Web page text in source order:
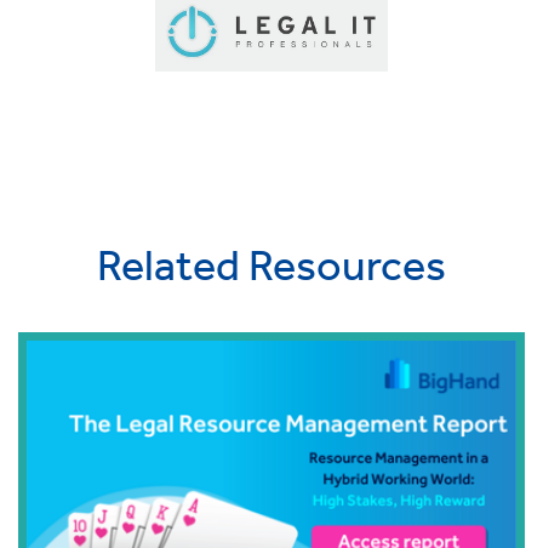
Related Resources